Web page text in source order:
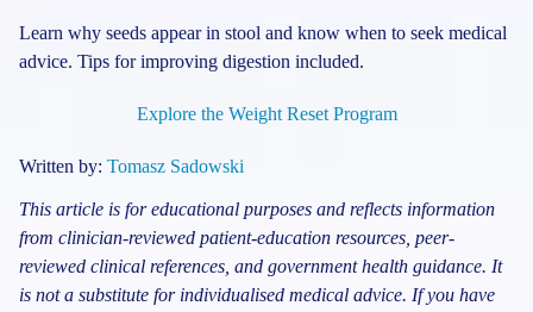
Learn why seeds appear in stool and know when to seek medical
advice. Tips for improving digestion included.
Explore the Weight Reset Program
Written by: Tomasz Sadowski
This article is for educational purposes and reflects information
from clinician-reviewed patient-education resources, peer-
reviewed clinical references, and government health guidance. It
is not a substitute for individualised medical advice. If you have